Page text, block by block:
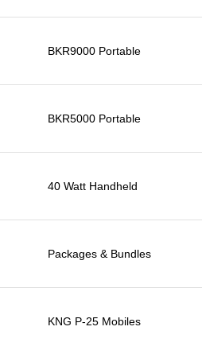
BKR9000 Portable
BKR5000 Portable
40 Watt Handheld
Packages & Bundles
KNG P-25 Mobiles